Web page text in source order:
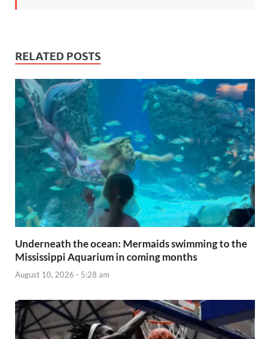
RELATED POSTS
Underneath the ocean: Mermaids swimming to the
Mississippi Aquarium in coming months
August 10, 2026 - 5:28 am